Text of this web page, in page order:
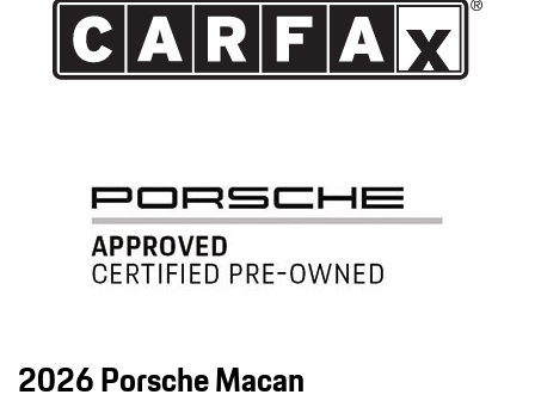
2026 Porsche Macan